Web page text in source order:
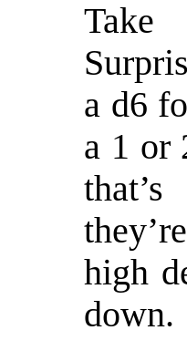
a d6
a 1 or
high
down.